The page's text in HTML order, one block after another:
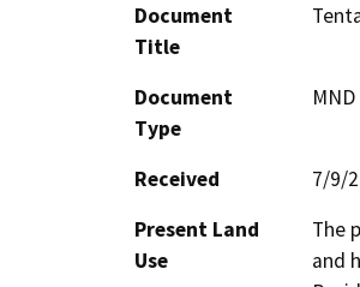
Document
Title
Document
Type
Received
7/9/
Present Land
Use
The
and